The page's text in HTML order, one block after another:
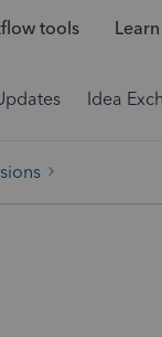
tools
Idea